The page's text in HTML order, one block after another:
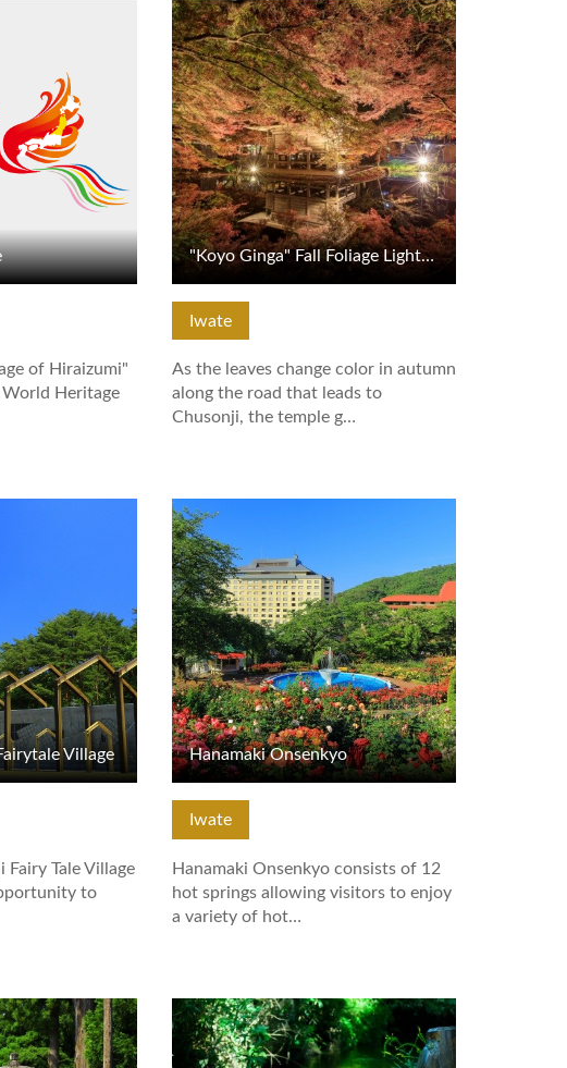
of Hiraizumi"
World Heritage
Iwate
As the leaves change color in autumn
along the road that leads to
Chusonji, the temple g…
View Details
"Koyo Ginga" Fall Foliage Light-up at Chusonji Temple
Fairy Tale Village
to
Village
Iwate
Hanamaki Onsenkyo consists of 12
hot springs allowing visitors to enjoy
a variety of hot…
View Details
Hanamaki Onsenkyo
View Details